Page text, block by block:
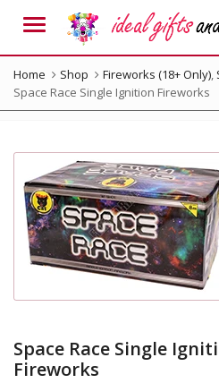
Menu
Home Shop Fireworks (18+ Only),
Space Race Single Ignition Fireworks
Space Race Single
Fireworks